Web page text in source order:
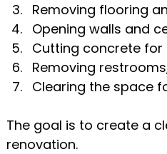
Removing flooring
Opening walls and
Cutting concrete
Removing
Clearing the space
The goal is to create a
renovation.